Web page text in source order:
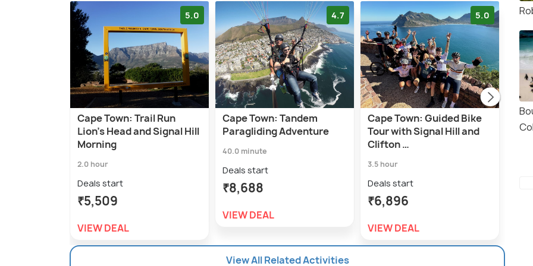
5.0
Cape Town: Trail Run
Lion's Head and Signal Hill
Morning
2.0 hour
Deals start
₹5,509
VIEW DEAL
4.7
Cape Town: Tandem
Paragliding Adventure
40.0 minute
Deals start
₹8,688
VIEW DEAL
5.0
Cape Town: Guided Bike
Tour with Signal Hill and
Clifton …
3.5 hour
Deals start
₹6,896
VIEW DEAL
A
View All Related Activities